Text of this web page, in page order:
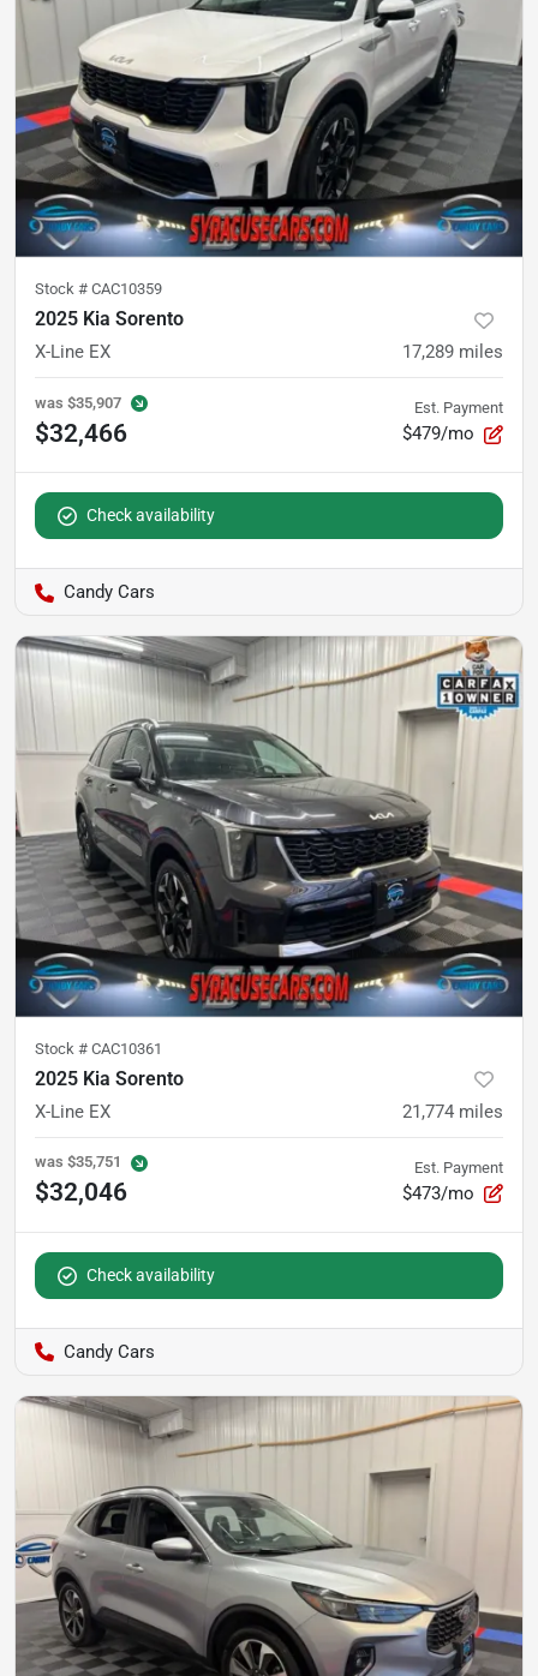
Stock # CAC10359
2025 Kia Sorento
X-Line EX 17,289 miles
was $35,907
$32,466
Est. Payment
$479/mo
Check availability
Candy Cars
Stock # CAC10361
2025 Kia Sorento
X-Line EX 21,774 miles
was $35,751
$32,046
Est. Payment
$473/mo
Check availability
Candy Cars